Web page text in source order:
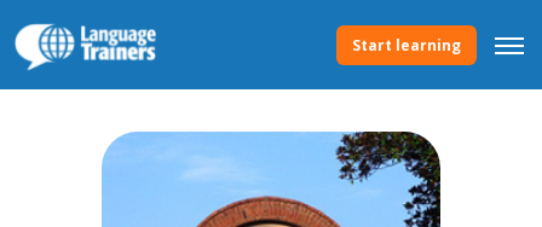
Start learning